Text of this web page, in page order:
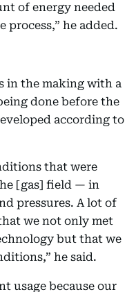
of energy needed
he added.
in the making with a
done before the
according to
that were
[gas] field — in
pressures. A lot of
we not only met
but that we
he said.
usage because our